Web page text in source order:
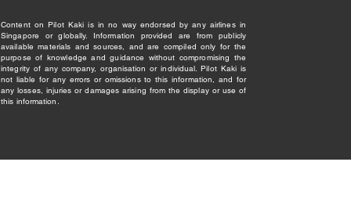
Content on Pilot Kaki is in no way endorsed by any airlines in
Singapore or globally. Information provided are from publicly
available materials and sources, and are compiled only for the
purpose of knowledge and guidance without compromising the
integrity of any company, organisation or individual. Pilot Kaki is
not liable for any errors or omissions to this information, and for
any losses, injuries or damages arising from the display or use of
this information.